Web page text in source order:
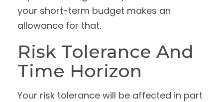
your short-term budget makes an
allowance for that.
Risk Tolerance And
Time Horizon
Your risk tolerance will be affected in part